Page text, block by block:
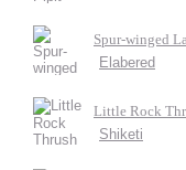
Spur-winged
Elabered
Little Rock
Shiketi